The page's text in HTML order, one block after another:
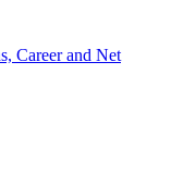
Career and Net